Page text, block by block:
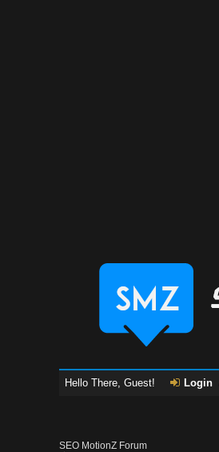
Hello There, Guest! Login
SEO MotionZ Forum